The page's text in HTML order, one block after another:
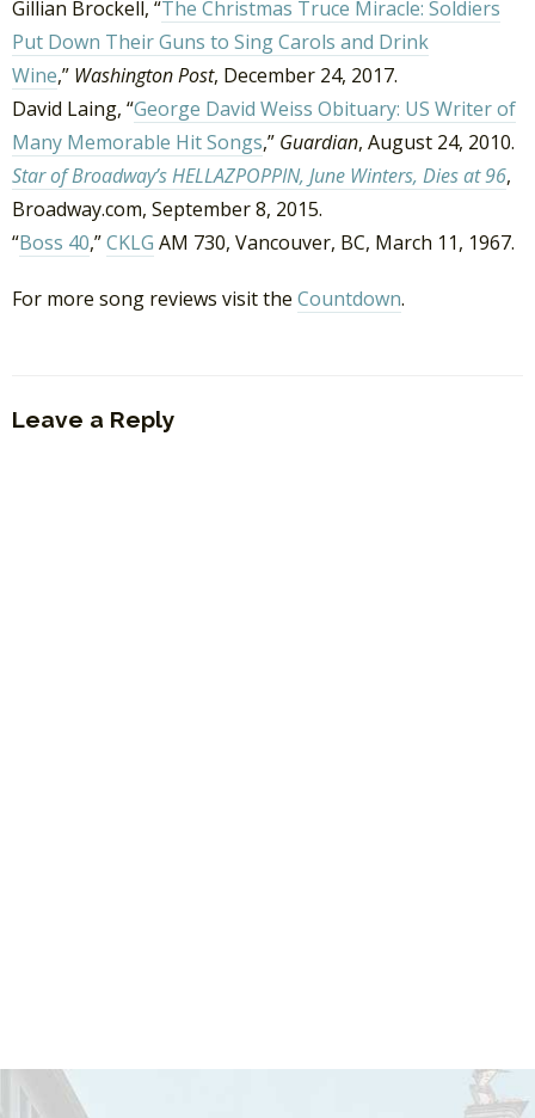
Gillian Brockell, “The Christmas Truce Miracle: Soldiers
Put Down Their Guns to Sing Carols and Drink
Wine,” Washington Post, December 24, 2017.
David Laing, “George David Weiss Obituary: US Writer of
Many Memorable Hit Songs,” Guardian, August 24, 2010.
Star of Broadway’s HELLAZPOPPIN, June Winters, Dies at 96,
Broadway.com, September 8, 2015.
“Boss 40,”CKLG AM 730, Vancouver, BC, March 11, 1967.
For more song reviews visit the Countdown.
Leave a Reply